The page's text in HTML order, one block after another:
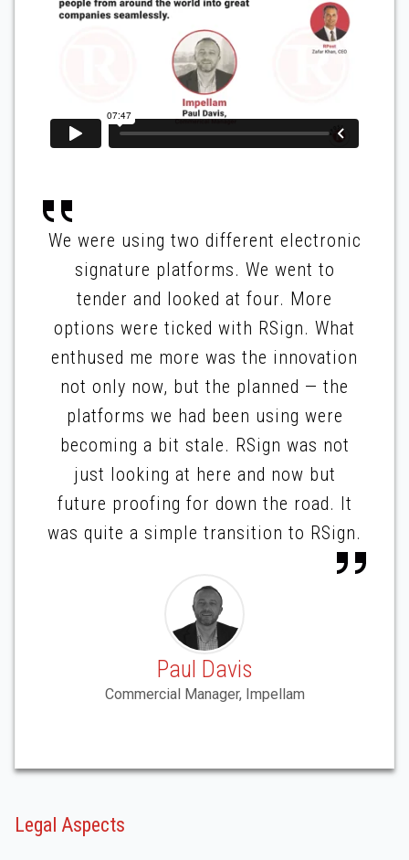
We were using two different electronic
signature platforms. We went to
tender and looked at four. More
options were ticked with RSign. What
enthused me more was the innovation
not only now, but the planned — the
platforms we had been using were
becoming a bit stale. RSign was not
just looking at here and now but
future proofing for down the road. It
was quite a simple transition to RSign.
Paul Davis
Commercial Manager, Impellam
Legal Aspects